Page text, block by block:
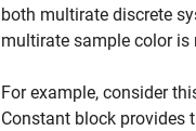
both multirate discrete
multirate sample color
For example, consider
Constant block provides